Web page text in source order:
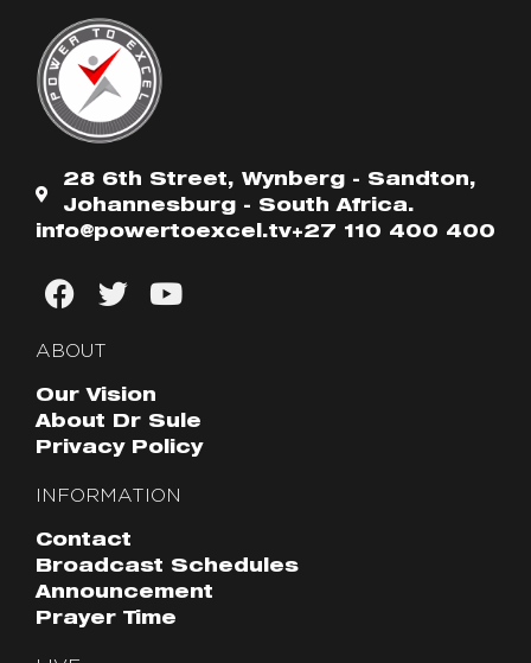
28 6th Street, Wynberg - Sandton,
Johannesburg - South Africa.
info@powertoexcel.tv+27 110 400 400
ABOUT
Our Vision
About Dr Sule
Privacy Policy
INFORMATION
Contact
Broadcast Schedules
Announcement
Prayer Time